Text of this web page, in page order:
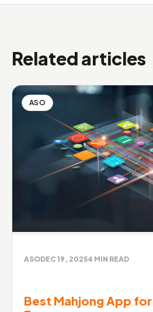
Related articles
ASO
ASODEC 19, 20254 MIN READ
Best Mahjong App for